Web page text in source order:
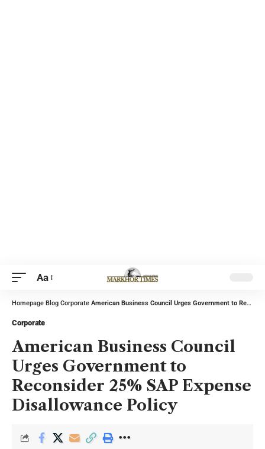
Aa
Homepage Blog Corporate American Business Council Urges Government to Reconsider 25% SAP Expense Disallowance Policy
Corporate
American Business Council
Urges Government to
Reconsider 25% SAP Expense
Disallowance Policy